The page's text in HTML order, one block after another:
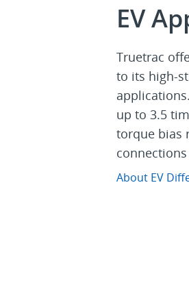
EV
Truetrac
to its high-
up to 3.5
torque bias
About EV